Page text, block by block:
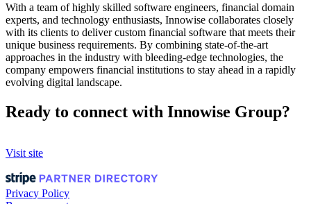
With a team of highly skilled software engineers, financial domain
experts, and technology enthusiasts, Innowise collaborates closely
with its clients to deliver custom financial software that meets their
unique business requirements. By combining state-of-the-art
approaches in the industry with bleeding-edge technologies, the
company empowers financial institutions to stay ahead in a rapidly
evolving digital landscape.
Ready to connect with Innowise Group?
Visit site
Privacy Policy